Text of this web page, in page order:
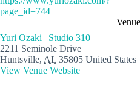
page_id=744
Venue
Yuri Ozaki | Studio 310
2211 Seminole Drive
Huntsville, AL 35805 United States
View Venue Website